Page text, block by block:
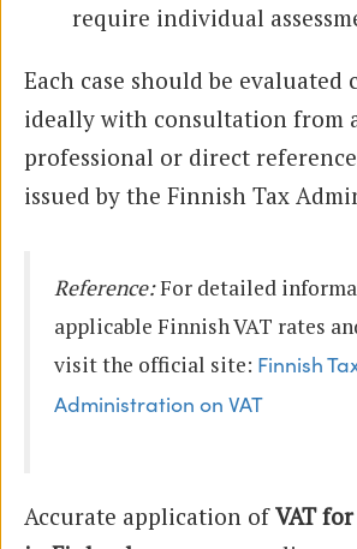
require individual
Each case should be evaluated
ideally with consultation from
professional or direct
issued by the Finnish Tax
Reference:For detailed
applicable Finnish VAT rates
visit the official site: Finnish
Administration on VAT
Accurate application ofVAT